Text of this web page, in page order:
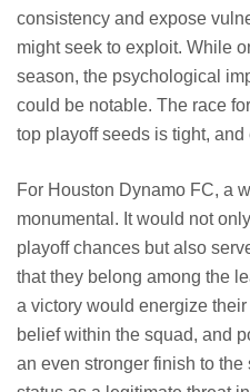
consistency and expose
might seek to exploit. While
season, the psychological
could be notable. The race
top playoff seeds is tight,
For Houston Dynamo FC, a
monumental. It would not
playoff chances but also
that they belong among the
a victory would energize
belief within the squad, and
an even stronger finish to